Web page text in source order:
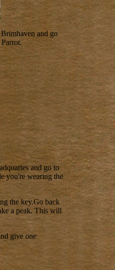
and go
and go to
you're wearing the
the key.Go back
a peak. This will
give one